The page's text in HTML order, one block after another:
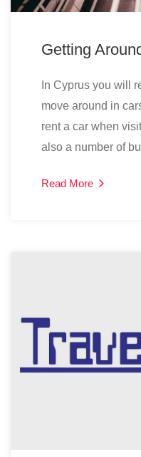
Getting
In Cyprus you will
move around in
rent a car when
also a number of
Read More